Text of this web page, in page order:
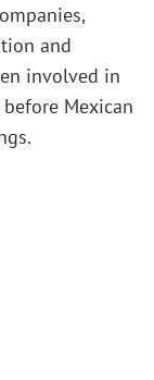
and
involved in
Mexican